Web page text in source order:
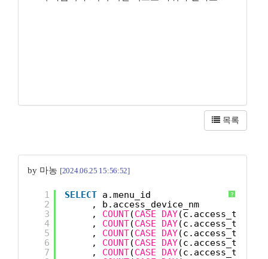
목록
by 마농 [2024.06.25 15:56:52]
?
1
2
3
4
5
6
7
SELECT a.menu_id
, b.access_device_nm
, COUNT(CASE DAY(c.access_time)
, COUNT(CASE DAY(c.access_time)
, COUNT(CASE DAY(c.access_time)
, COUNT(CASE DAY(c.access_time)
, COUNT(CASE DAY(c.access_time)